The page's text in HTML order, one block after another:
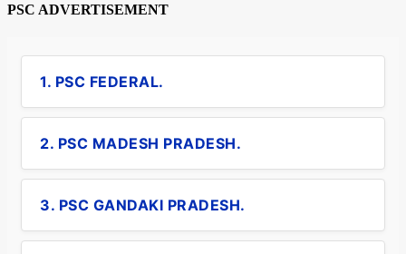
PSC ADVERTISEMENT
1. PSC FEDERAL.
2. PSC MADESH PRADESH.
3. PSC GANDAKI PRADESH.